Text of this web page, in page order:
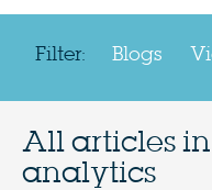
Filter: Blogs
All articles in
analytics